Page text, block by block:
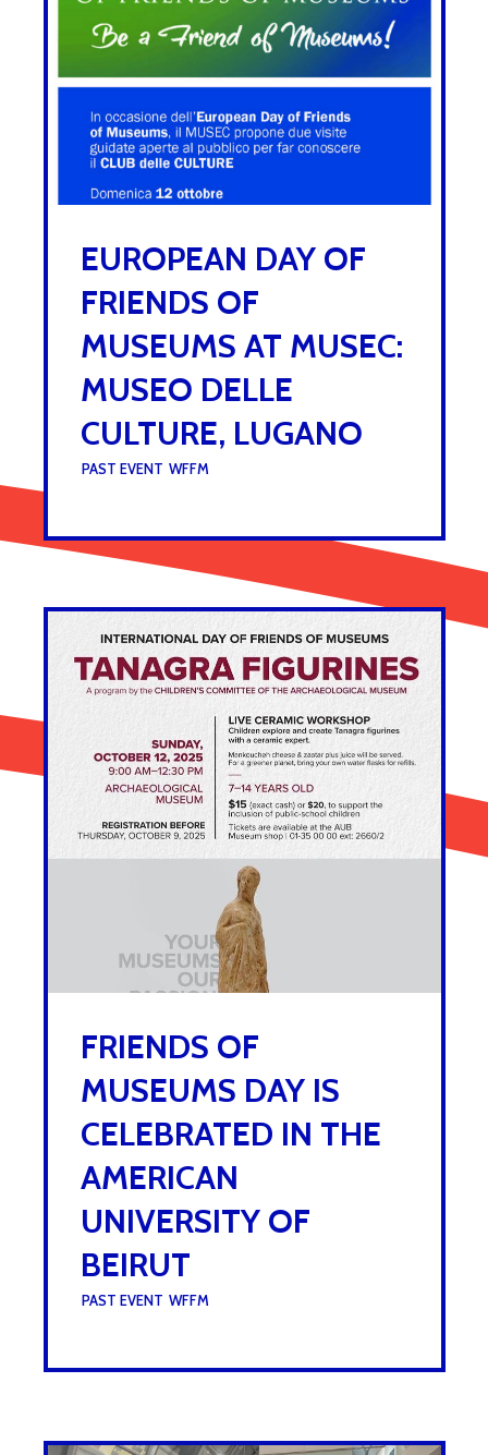
EUROPEAN DAY OF
FRIENDS OF
MUSEUMS AT MUSEC:
MUSEO DELLE
CULTURE, LUGANO
PAST EVENT WFFM
FRIENDS OF
MUSEUMS DAY IS
CELEBRATED IN THE
AMERICAN
UNIVERSITY OF
BEIRUT
PAST EVENT WFFM